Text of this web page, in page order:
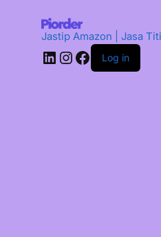
Jastip Amazon | Jasa
Log in